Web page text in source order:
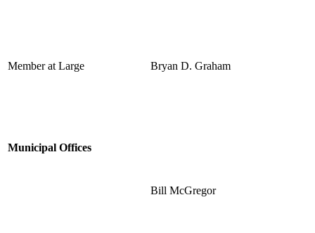
Member at Large Bryan D. Graham
Municipal Offices
Bill McGregor